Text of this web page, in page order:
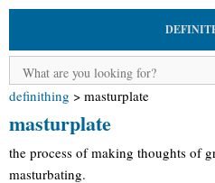
definithing > masturplate
masturplate
the process of making thoughts of
masturbating.